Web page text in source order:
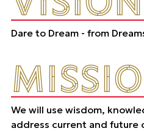
Dare to Dream - from
We will use wisdom,
address current and future